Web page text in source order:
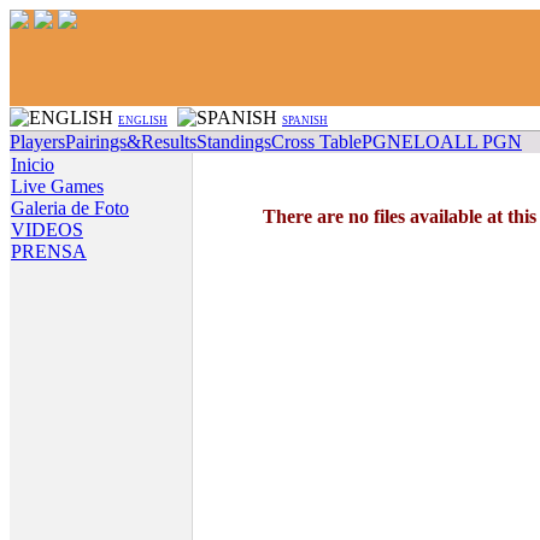
ENGLISH SPANISH
PlayersPairings&ResultsStandingsCross TablePGNELOALL PGN
Inicio
Live Games
Galeria de Foto
VIDEOS
PRENSA
There are no files available at